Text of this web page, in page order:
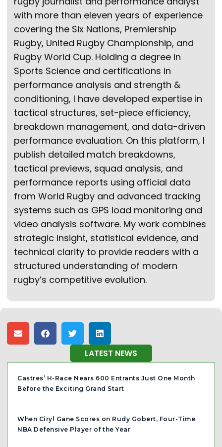
with more than eleven years of experience
covering the Six Nations, Premiership
Rugby, United Rugby Championship, and
Rugby World Cup. Holding a degree in
Sports Science and certifications in
performance analysis and strength &
conditioning, I have developed expertise in
tactical structures, set-piece efficiency,
breakdown management, and data-driven
performance evaluation. On this platform, I
publish detailed match breakdowns,
tactical previews, squad analysis, and
performance reports using official data
from World Rugby and advanced tracking
systems such as GPS load monitoring and
video analysis software. My work combines
strategic insight, statistical evidence, and
technical clarity to provide readers with a
structured understanding of modern
rugby’s competitive evolution.
LATEST NEWS
Castres’ H-Race Nears 600 Entrants Just One Month
Before the Exciting Grand Start
When Ciryl Gane Scores on Rudy Gobert, Four-Time
NBA Defensive Player of the Year